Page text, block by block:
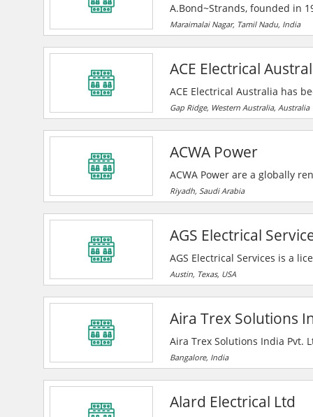
A.Bond~Strands, founded in
power cable solutions,
House, they deliver
growth.
Maraimalai Nagar, Tamil Nadu, India
ACE Electrical
ACE Electrical Australia has
communications industries
Corporation, and mining
the highest quality electrical
technicians, and state-of-the-
Gap Ridge, Western Australia, Australia
ACWA Power
ACWA Power are a globally
desalinated water production
essential power and water
future.
Riyadh, Saudi Arabia
AGS Electrical
AGS Electrical Services is a
electrical installations for
repairs, additions and
on with their clients,
Austin, Texas, USA
Aira Trex Solutions
Aira Trex Solutions India Pvt.
manufacturer, exporter, and
including bearings, pumps,
—serving clients across India
Bangalore, India
Alard Electrical Ltd